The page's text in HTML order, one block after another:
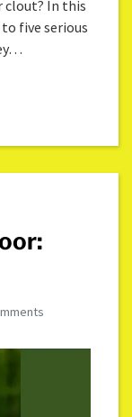
clout? In this
five serious